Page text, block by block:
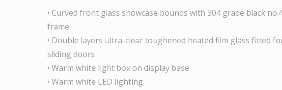
• Curved front glass showcase bounds with 304 grade black
frame
• Double layers ultra-clear toughened heated film glass fitted
sliding doors
• Warm white light box on display base
• Warm white LED lighting